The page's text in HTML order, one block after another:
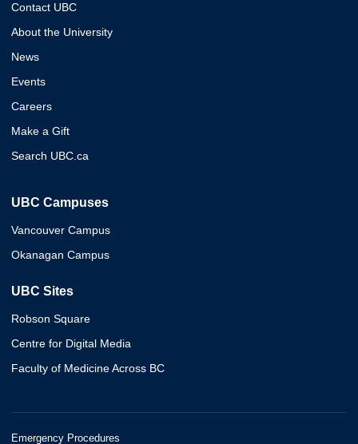
Contact UBC
About the University
News
Events
Careers
Make a Gift
Search UBC.ca
UBC Campuses
Vancouver Campus
Okanagan Campus
UBC Sites
Robson Square
Centre for Digital Media
Faculty of Medicine Across BC
Emergency Procedures